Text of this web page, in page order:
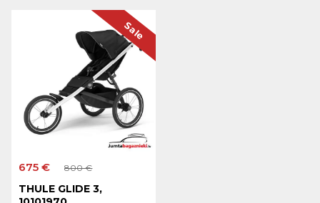
675 € 800 €
THULE GLIDE 3,
Sale